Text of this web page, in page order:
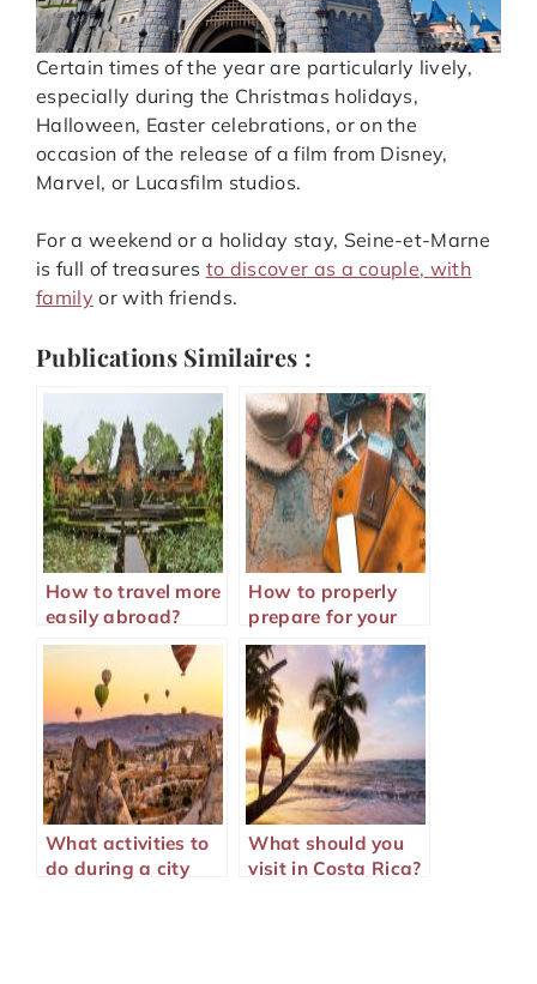
Certain times of the year are particularly lively,
especially during the Christmas holidays,
Halloween, Easter celebrations, or on the
occasion of the release of a film from Disney,
Marvel, or Lucasfilm studios.
For a weekend or a holiday stay, Seine-et-Marne
is full of treasures to discover as a couple, with
family or with friends.
Publications Similaires :
How to travel more
easily abroad?
How to properly
prepare for your
trip abroad?
What activities to
do during a city
What should you
visit in Costa Rica?